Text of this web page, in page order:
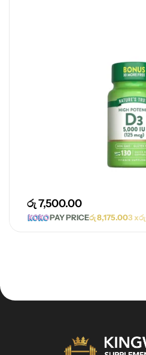
රු7,500.00
PAY PRICEරු8,175.003 xරු